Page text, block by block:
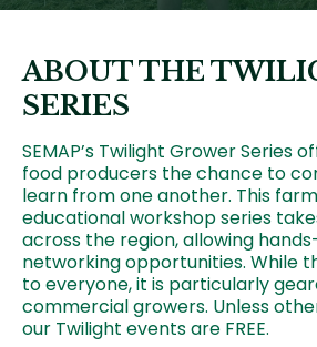
ABOUT THE
SERIES
SEMAP’s Twilight Grower Series
food producers the chance to
learn from one another. This
educational workshop series
across the region, allowing
networking opportunities. While
to everyone, it is particularly
commercial growers. Unless
our Twilight events are FREE.